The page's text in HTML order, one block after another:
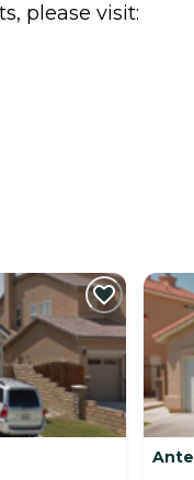
please visit: